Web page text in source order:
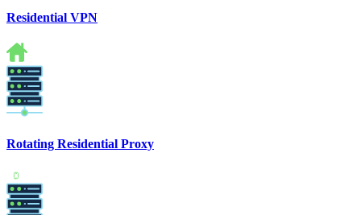
Residential VPN
Rotating Residential Proxy